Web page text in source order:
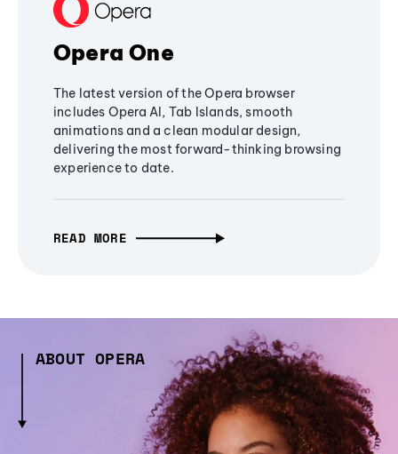
Opera One
The latest version of the Opera browser
includes Opera AI, Tab Islands, smooth
animations and a clean modular design,
delivering the most forward-thinking browsing
experience to date.
READ MORE
ABOUT OPERA